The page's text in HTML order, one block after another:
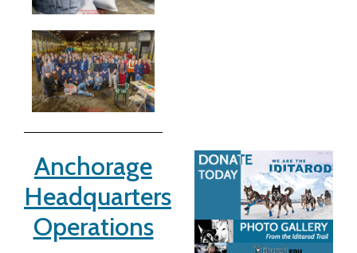
Anchorage
Headquarters
Operations